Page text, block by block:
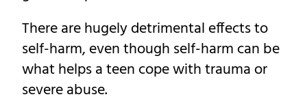
There are hugely detrimental effects to
self-harm, even though self-harm can be
what helps a teen cope with trauma or
severe abuse.